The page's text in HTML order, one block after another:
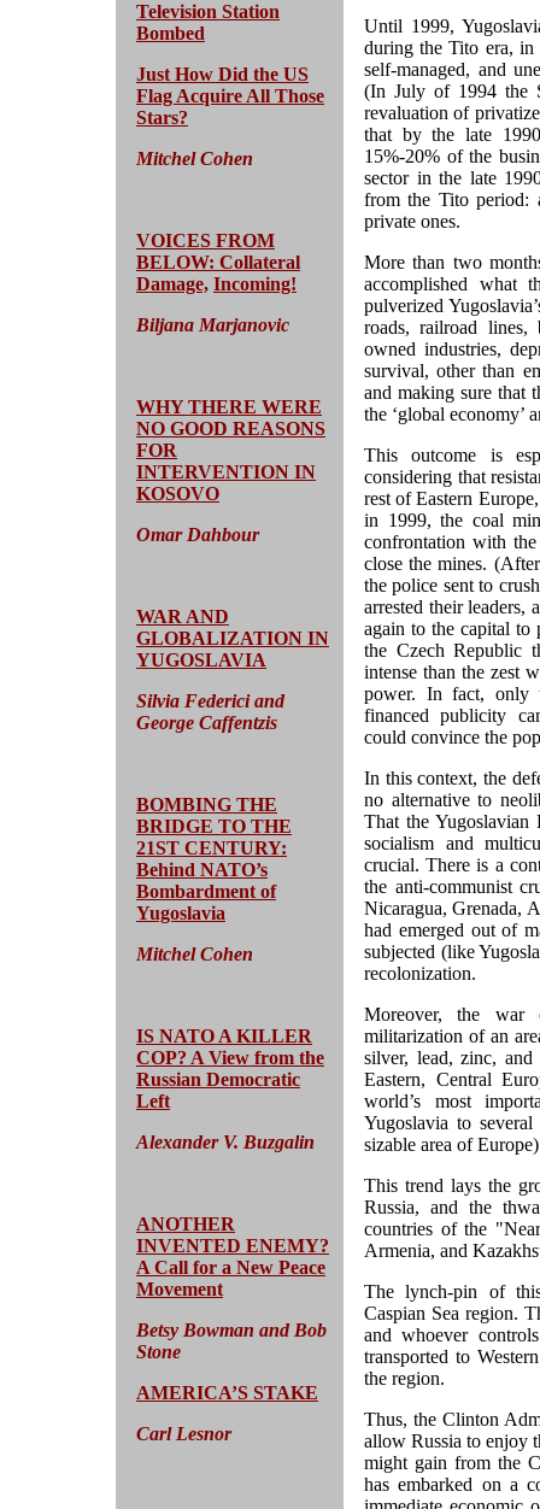
Television Station
Bombed
Just How Did the US
Flag Acquire All Those
Stars?
Mitchel Cohen
VOICES FROM
BELOW: Collateral
Damage, Incoming!
Biljana Marjanovic
WHY THERE WERE
NO GOOD REASONS
FOR
INTERVENTION IN
KOSOVO
Omar Dahbour
WAR AND
GLOBALIZATION IN
YUGOSLAVIA
Silvia Federici and
George Caffentzis
BOMBING THE
BRIDGE TO THE
21ST CENTURY:
Behind NATO’s
Bombardment of
Yugoslavia
Mitchel Cohen
IS NATO A KILLER
COP? A View from the
Russian Democratic
Left
Alexander V. Buzgalin
ANOTHER
INVENTED ENEMY?
A Call for a New Peace
Movement
Betsy Bowman and Bob
Stone
AMERICA’S STAKE
Carl Lesnor
Until 1999,
during the Tito era, in
self-managed, and
(In July of 1994 the
revaluation of
that by the late
15%-20% of the
sector in the late
from the Tito period:
private ones.
More than two
accomplished what
pulverized
roads, railroad lines,
owned industries,
survival, other than
and making sure that
the ‘global economy’
This outcome is
considering that
rest of Eastern
in 1999, the coal
confrontation with
close the mines.
the police sent to
arrested their leaders,
again to the capital to
the Czech Republic
intense than the zest
power. In fact, only
financed publicity
could convince the
In this context, the
no alternative to
That the Yugoslavian
socialism and
crucial. There is a
the anti-communist
Nicaragua, Grenada,
had emerged out of
subjected (like
recolonization.
Moreover, the war
militarization of an
silver, lead, zinc, and
Eastern, Central
world’s most
Yugoslavia to
sizable area of
This trend lays the
Russia, and the
countries of the
Armenia, and
The lynch-pin of
Caspian Sea region.
and whoever
transported to
the region.
Thus, the Clinton
allow Russia to enjoy
might gain from the
has embarked on a